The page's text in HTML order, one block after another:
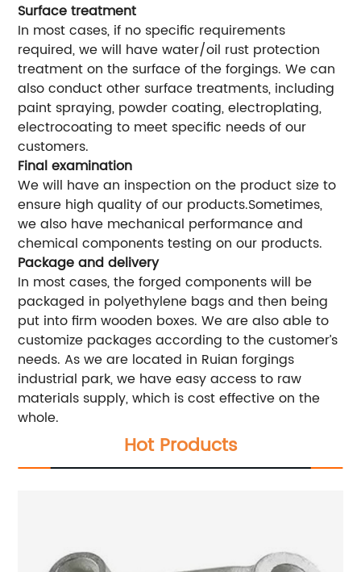
Surface treatment
In most cases, if no specific requirements
required, we will have water/oil rust protection
treatment on the surface of the forgings. We can
also conduct other surface treatments, including
paint spraying, powder coating, electroplating,
electrocoating to meet specific needs of our
customers.
Final examination
We will have an inspection on the product size to
ensure high quality of our products.Sometimes,
we also have mechanical performance and
chemical components testing on our products.
Package and delivery
In most cases, the forged components will be
packaged in polyethylene bags and then being
put into firm wooden boxes. We are also able to
customize packages according to the customer’s
needs. As we are located in Ruian forgings
industrial park, we have easy access to raw
materials supply, which is cost effective on the
whole.
Hot Products